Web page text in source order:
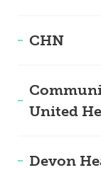
CHN
United
Devon